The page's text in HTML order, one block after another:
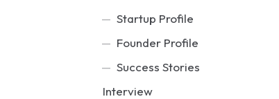
Startup Profile
Founder Profile
Success Stories
Interview